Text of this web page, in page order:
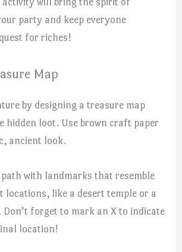
party and keep everyone
for riches!
Map
by designing a treasure map
hidden loot. Use brown craft paper
ancient look.
path with landmarks that resemble
locations, like a desert temple or a
forget to mark an X to indicate
location!